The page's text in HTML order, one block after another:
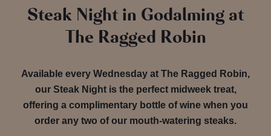
Steak Night in Godalming at
The Ragged Robin
Available every Wednesday at The Ragged Robin,
our Steak Night is the perfect midweek treat,
offering a complimentary bottle of wine when you
order any two of our mouth-watering steaks.